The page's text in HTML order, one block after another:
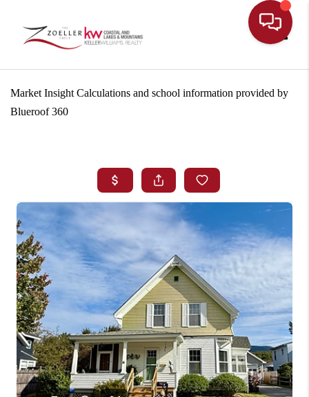
Market Insight Calculations and school information provided by
Blueroof 360